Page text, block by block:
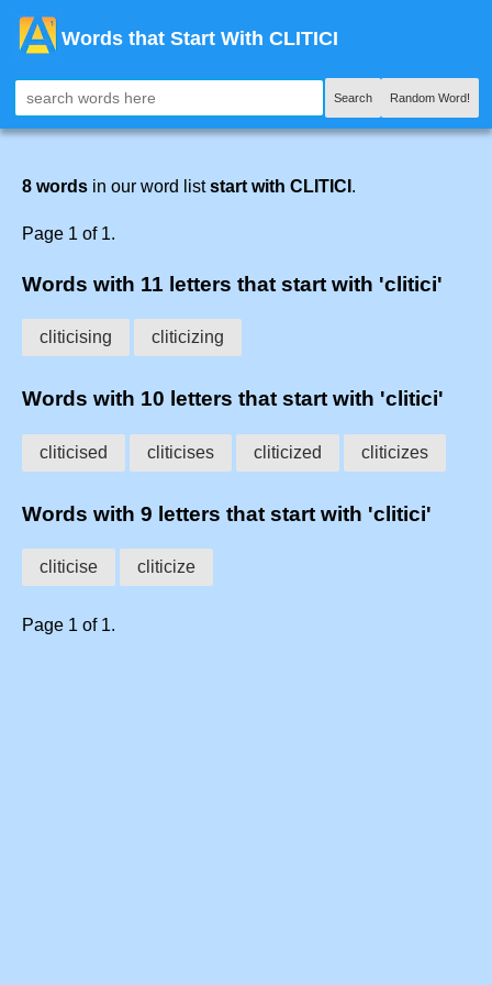
Words that Start With CLITICI
Search Random Word!
8 words in our word liststart with CLITICI .
Page 1 of 1.
Words with 11 letters that start with 'clitici'
cliticising cliticizing
Words with 10 letters that start with 'clitici'
cliticised cliticises cliticized cliticizes
Words with 9 letters that start with 'clitici'
cliticise cliticize
Page 1 of 1.